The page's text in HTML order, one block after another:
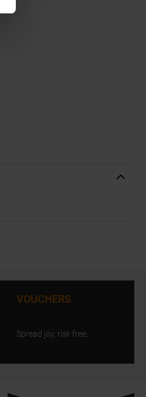
VOUCHERS
Spread joy, risk free.